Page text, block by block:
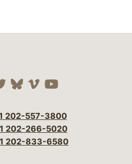
our social media
our social
Visit our social
Visit our social
Visit our
202-557-3800
202-266-5020
202-833-6580